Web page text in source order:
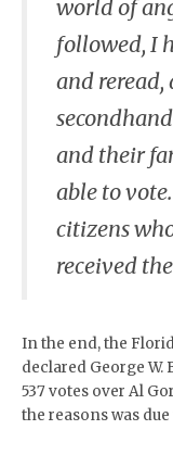
world of
followed, I
and
and their
able to
citizens
received
In the end, the
declared George
537 votes over Al
the reasons was